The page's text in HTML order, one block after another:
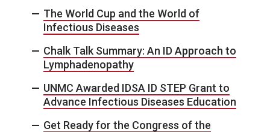
The World Cup and the World of
Infectious Diseases
Chalk Talk Summary: An ID Approach to
Lymphadenopathy
UNMC Awarded IDSA ID STEP Grant to
Advance Infectious Diseases Education
Get Ready for the Congress of the